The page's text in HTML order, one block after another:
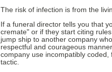
The risk of infection is from the
If a funeral director tells you that
cremate" or if they start citing
jump ship to another company
respectful and courageous
company use incompatibly
tactic.